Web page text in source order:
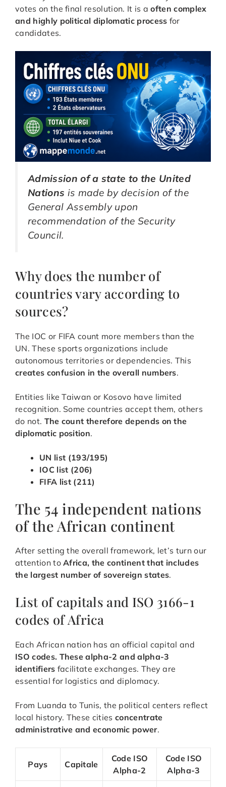
votes on the final resolution. It is aoften complex
and highly political diplomatic process for
candidates.
Admission of a state to the United
Nations is made by decision of the
General Assembly upon
recommendation of the Security
Council.
Why does the number of
countries vary according to
sources?
The IOC or FIFA count more members than the
UN. These sports organizations include
autonomous territories or dependencies. This
creates confusion in the overall numbers.
Entities like Taiwan or Kosovo have limited
recognition. Some countries accept them, others
do not. The count therefore depends on the
diplomatic position.
UN list (193/195)
IOC list (206)
FIFA list (211)
The 54 independent nations
of the African continent
After setting the overall framework, let’s turn our
attention toAfrica, the continent that includes
the largest number of sovereign states.
List of capitals and ISO 3166-1
codes of Africa
Each African nation has an official capital and
ISO codes. These alpha-2 and alpha-3
identifiers facilitate exchanges. They are
essential for logistics and diplomacy.
From Luanda to Tunis, the political centers reflect
local history. These cities concentrate
administrative and economic power.
Pays Capitale
Code ISO
Alpha-2
Code ISO
Alpha-3